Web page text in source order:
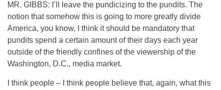
MR. GIBBS: I’ll leave the pundicizing to the pundits. The
notion that somehow this is going to more greatly divide
America, you know, I think it should be mandatory that
pundits spend a certain amount of their days each year
outside of the friendly confines of the viewership of the
Washington, D.C., media market.
I think people – I think people believe that, again, what this